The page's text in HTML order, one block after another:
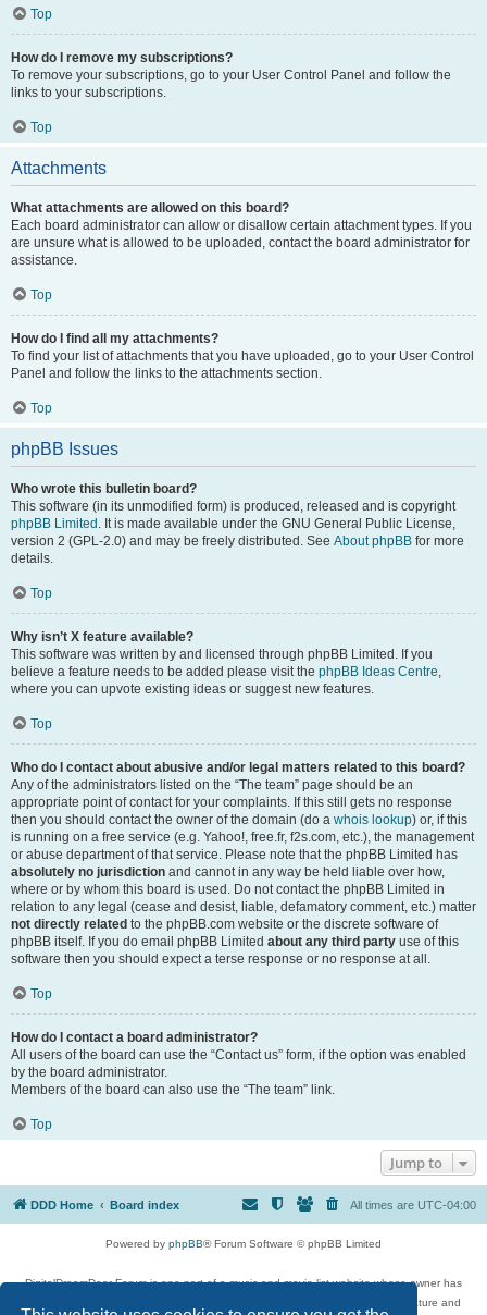
Top
How do I remove my subscriptions?
To remove your subscriptions, go to your User Control Panel and follow the
links to your subscriptions.
Top
Attachments
What attachments are allowed on this board?
Each board administrator can allow or disallow certain attachment types. If you
are unsure what is allowed to be uploaded, contact the board administrator for
assistance.
Top
How do I find all my attachments?
To find your list of attachments that you have uploaded, go to your User Control
Panel and follow the links to the attachments section.
Top
phpBB Issues
Who wrote this bulletin board?
This software (in its unmodified form) is produced, released and is copyright
phpBB Limited . It is made available under the GNU General Public License,
version 2 (GPL-2.0) and may be freely distributed. See About phpBB for more
details.
Top
Why isn’t X feature available?
This software was written by and licensed through phpBB Limited. If you
believe a feature needs to be added please visit the phpBB Ideas Centre,
where you can upvote existing ideas or suggest new features.
Top
Who do I contact about abusive and/or legal matters related to this board?
Any of the administrators listed on the “The team” page should be an
appropriate point of contact for your complaints. If this still gets no response
then you should contact the owner of the domain (do a whois lookup) or, if this
is running on a free service (e.g. Yahoo!, free.fr, f2s.com, etc.), the management
or abuse department of that service. Please note that the phpBB Limited has
absolutely no jurisdiction and cannot in any way be held liable over how,
where or by whom this board is used. Do not contact the phpBB Limited in
relation to any legal (cease and desist, liable, defamatory comment, etc.) matter
not directly related to the phpBB.com website or the discrete software of
phpBB itself. If you do email phpBB Limited about any third party use of this
software then you should expect a terse response or no response at all.
Top
How do I contact a board administrator?
All users of the board can use the “Contact us” form, if the option was enabled
by the board administrator.
Members of the board can also use the “The team” link.
Top
Jump to
DDD Home Board index All times are UTC-04:00
Powered by phpBB® Forum Software © phpBB Limited
DigitalDreamDoor Forum is one part of a music and movie list website whose owner has
given its visitors the privilege to discuss music, movies, video games, and literature and